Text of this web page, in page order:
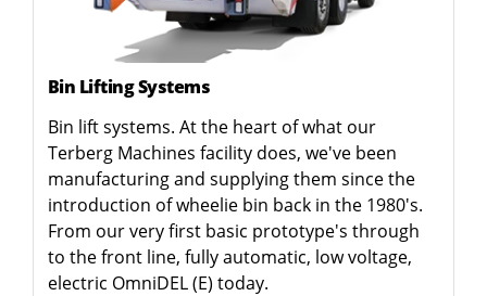
Bin Lifting Systems
Bin lift systems. At the heart of what our
Terberg Machines facility does, we've been
manufacturing and supplying them since the
introduction of wheelie bin back in the 1980's.
From our very first basic prototype's through
to the front line, fully automatic, low voltage,
electric OmniDEL (E) today.